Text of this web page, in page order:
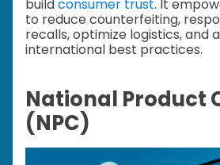
buildconsumer trust. It
to reduce counterfeiting,
recalls, optimize logistics, and
international best practices.
National Product
(NPC)